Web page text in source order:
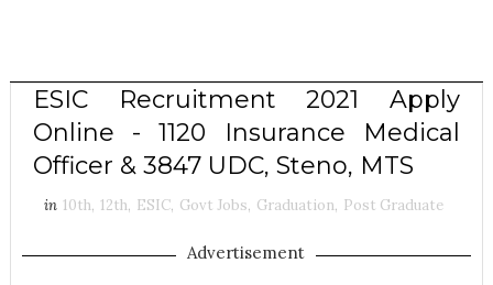
ESIC Recruitment 2021 Apply
Online - 1120 Insurance Medical
Officer & 3847 UDC, Steno, MTS
in 10th, 12th, ESIC, Govt Jobs, Graduation, Post Graduate
Advertisement